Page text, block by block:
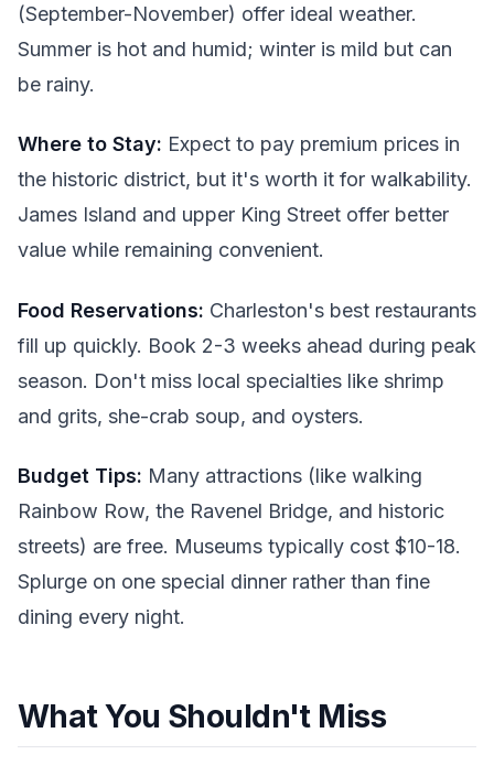
(September-November) offer ideal weather.
Summer is hot and humid; winter is mild but can
be rainy.
Where to Stay: Expect to pay premium prices in
the historic district, but it's worth it for walkability.
James Island and upper King Street offer better
value while remaining convenient.
Food Reservations: Charleston's best restaurants
fill up quickly. Book 2-3 weeks ahead during peak
season. Don't miss local specialties like shrimp
and grits, she-crab soup, and oysters.
Budget Tips: Many attractions (like walking
Rainbow Row, the Ravenel Bridge, and historic
streets) are free. Museums typically cost $10-18.
Splurge on one special dinner rather than fine
dining every night.
What You Shouldn't Miss